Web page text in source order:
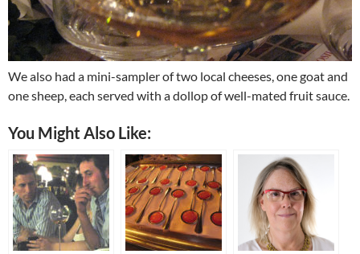
We also had a mini-sampler of two local cheeses, one goat and
one sheep, each served with a dollop of well-mated fruit sauce.
You Might Also Like: